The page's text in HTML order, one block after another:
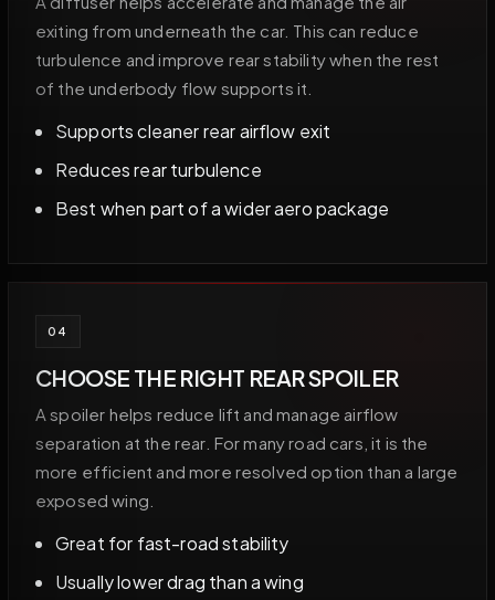
exiting from underneath the car. This can reduce
turbulence and improve rear stability when the rest
of the underbody flow supports it.
Supports cleaner rear airflow exit
Reduces rear turbulence
Best when part of a wider aero package
04
CHOOSE THE RIGHT REAR SPOILER
A spoiler helps reduce lift and manage airflow
separation at the rear. For many road cars, it is the
more efficient and more resolved option than a large
exposed wing.
Great for fast-road stability
Usually lower drag than a wing